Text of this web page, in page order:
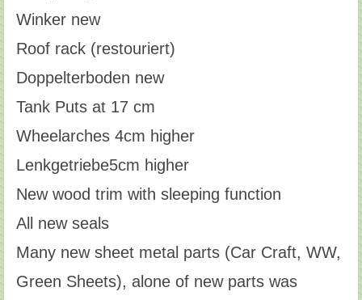
Winker new
Roof rack (restouriert)
Doppelterboden new
Tank Puts at 17 cm
Wheelarches 4cm higher
Lenkgetriebe5cm higher
New wood trim with sleeping function
All new seals
Many new sheet metal parts (Car Craft, WW,
Green Sheets), alone of new parts was